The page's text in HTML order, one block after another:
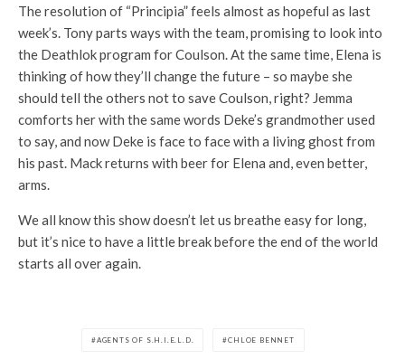
The resolution of “Principia” feels almost as hopeful as last
week’s. Tony parts ways with the team, promising to look into
the Deathlok program for Coulson. At the same time, Elena is
thinking of how they’ll change the future – so maybe she
should tell the others not to save Coulson, right? Jemma
comforts her with the same words Deke’s grandmother used
to say, and now Deke is face to face with a living ghost from
his past. Mack returns with beer for Elena and, even better,
arms.
We all know this show doesn’t let us breathe easy for long,
but it’s nice to have a little break before the end of the world
starts all over again.
AGENTS OF S.H.I.E.L.D. CHLOE BENNET